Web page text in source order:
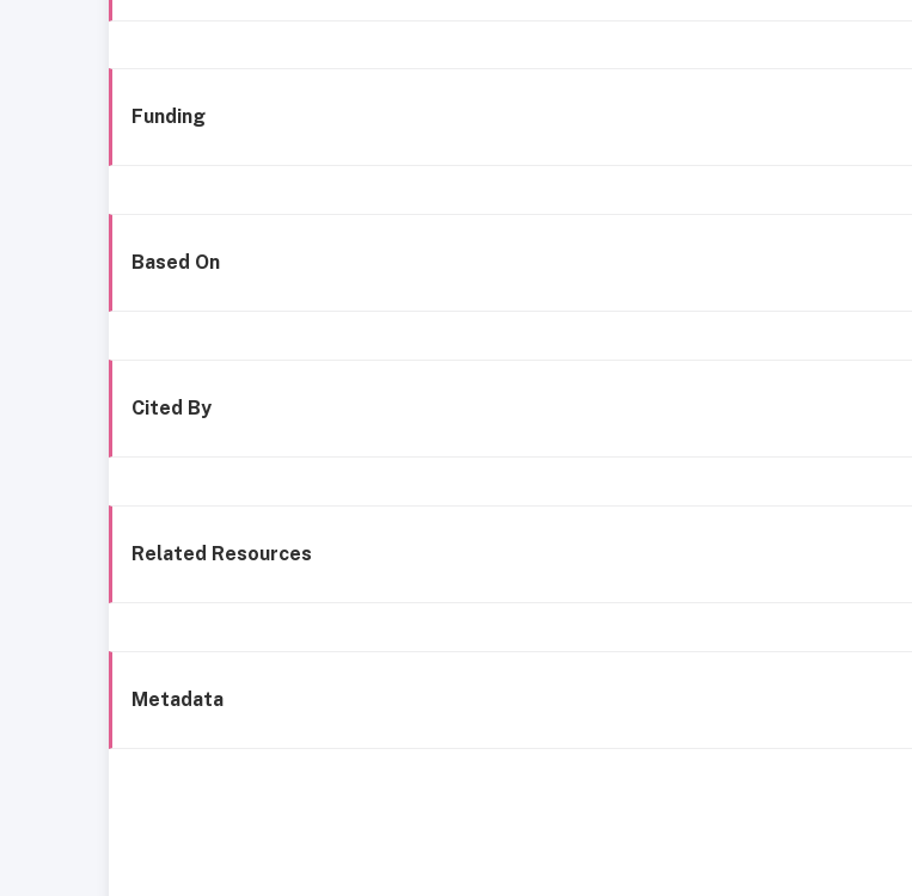
Funding
Based On
Cited By
Related Resources
Metadata